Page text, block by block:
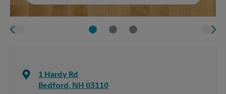
1 Hardy Rd
Bedford, NH 03110